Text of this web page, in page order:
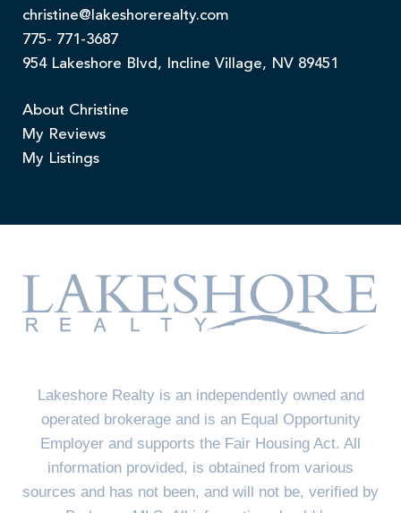
christine@lakeshorerealty.com
775- 771-3687
954 Lakeshore Blvd, Incline Village, NV 89451
About Christine
My Reviews
My Listings
Lakeshore Realty is an independently owned and
operated brokerage and is an Equal Opportunity
Employer and supports the Fair Housing Act. All
information provided, is obtained from various
sources and has not been, and will not be, verified by